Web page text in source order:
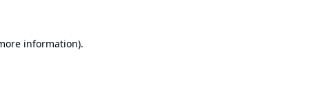
information).